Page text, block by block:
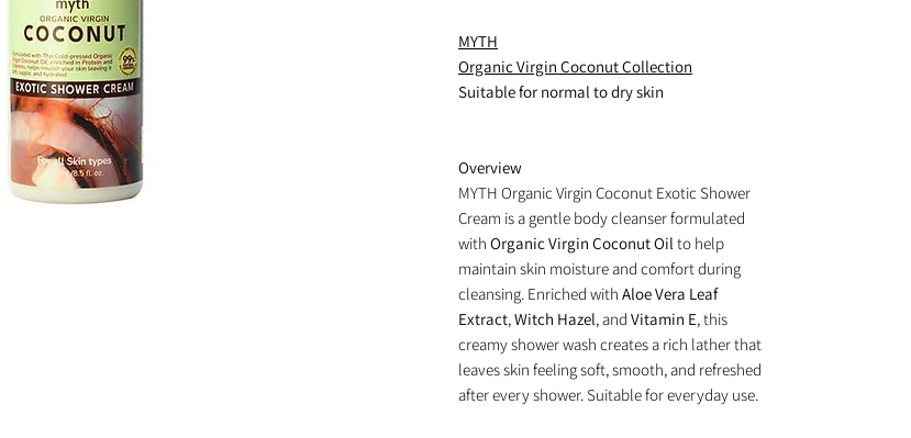
MYTH
Organic Virgin Coconut Collection
Suitable for normal to dry skin
Overview
MYTH Organic Virgin Coconut Exotic Shower
Cream is a gentle body cleanser formulated
with Organic Virgin Coconut Oil to help
maintain skin moisture and comfort during
cleansing. Enriched with Aloe Vera Leaf
Extract, Witch Hazel, and Vitamin E, this
creamy shower wash creates a rich lather that
leaves skin feeling soft, smooth, and refreshed
after every shower. Suitable for everyday use.